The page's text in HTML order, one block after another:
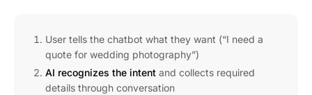
User tells the chatbot what they want (“I need a
quote for wedding photography”)
AI recognizes the intent and collects required
details through conversation